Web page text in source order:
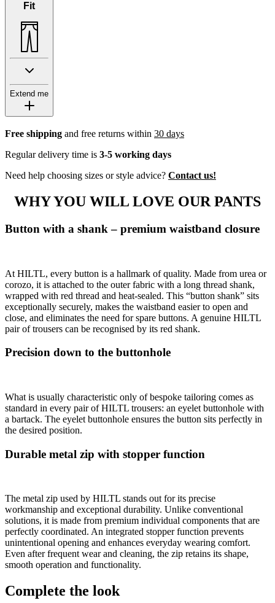
Fit
Extend me
Free shipping and free returns within 30 days
Regular delivery time is 3-5 working days
Need help choosing sizes or style advice? Contact us!
WHY YOU WILL LOVE OUR PANTS
Button with a shank – premium waistband closure
At HILTL, every button is a hallmark of quality. Made from urea or
corozo, it is attached to the outer fabric with a long thread shank,
wrapped with red thread and heat-sealed. This “button shank” sits
exceptionally securely, makes the waistband easier to open and
close, and eliminates the need for spare buttons. A genuine HILTL
pair of trousers can be recognised by its red shank.
Precision down to the buttonhole
What is usually characteristic only of bespoke tailoring comes as
standard in every pair of HILTL trousers: an eyelet buttonhole with
a bartack. The eyelet buttonhole ensures the button sits perfectly in
the desired position.
Durable metal zip with stopper function
The metal zip used by HILTL stands out for its precise
workmanship and exceptional durability. Unlike conventional
solutions, it is made from premium individual components that are
perfectly coordinated. An integrated stopper function prevents
unintentional opening and enhances everyday wearing comfort.
Even after frequent wear and cleaning, the zip retains its shape,
smooth operation and functionality.
Complete the look